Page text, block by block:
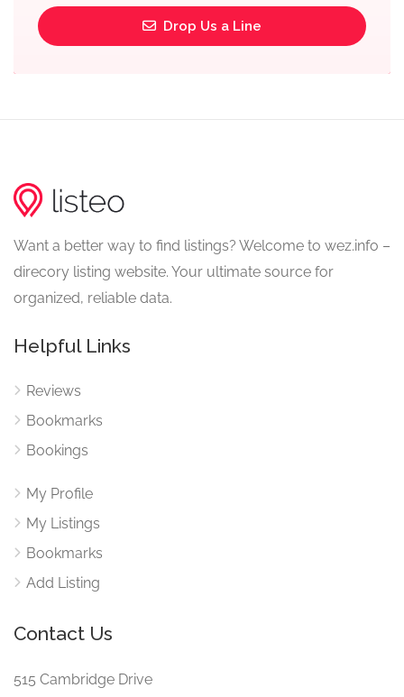
Drop Us a Line
Want a better way to find listings? Welcome to wez.info –
direcory listing website. Your ultimate source for
organized, reliable data.
Helpful Links
Reviews
Bookmarks
Bookings
My Profile
My Listings
Bookmarks
Add Listing
Contact Us
515 Cambridge Drive